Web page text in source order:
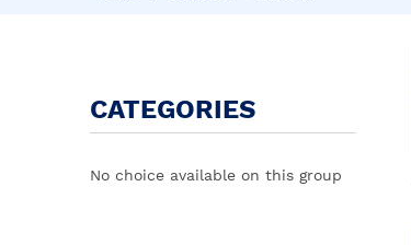
CATEGORIES
No choice available on this group